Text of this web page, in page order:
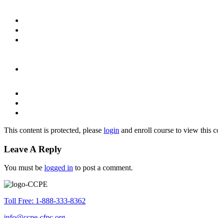
This content is protected, please login and enroll course to view this
Leave A Reply
You must be logged in to post a comment.
Toll Free: 1-888-333-8362